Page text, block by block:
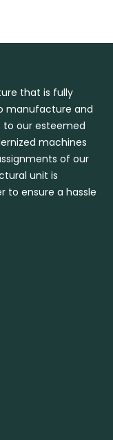
that is fully
manufacture and
to our esteemed
machines
of our
unit is
to ensure a hassle